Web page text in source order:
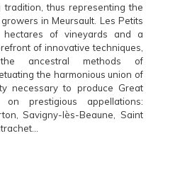
tradition, thus representing the
in Meursault. Les Petits
of vineyards and a
of innovative techniques,
ancestral methods of
the harmonious union of
necessary to produce Great
prestigious appellations:
Savigny-lès-Beaune, Saint